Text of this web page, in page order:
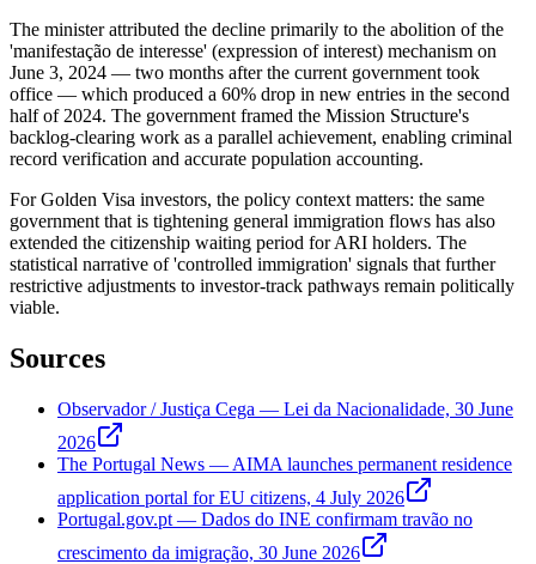
The minister attributed the decline primarily to the abolition of the
'manifestação de interesse' (expression of interest) mechanism on
June 3, 2024 — two months after the current government took
office — which produced a 60% drop in new entries in the second
half of 2024. The government framed the Mission Structure's
backlog-clearing work as a parallel achievement, enabling criminal
record verification and accurate population accounting.
For Golden Visa investors, the policy context matters: the same
government that is tightening general immigration flows has also
extended the citizenship waiting period for ARI holders. The
statistical narrative of 'controlled immigration' signals that further
restrictive adjustments to investor-track pathways remain politically
viable.
Sources
Observador / Justiça Cega — Lei da Nacionalidade, 30 June
2026
The Portugal News — AIMA launches permanent residence
application portal for EU citizens, 4 July 2026
Portugal.gov.pt — Dados do INE confirmam travão no
crescimento da imigração, 30 June 2026